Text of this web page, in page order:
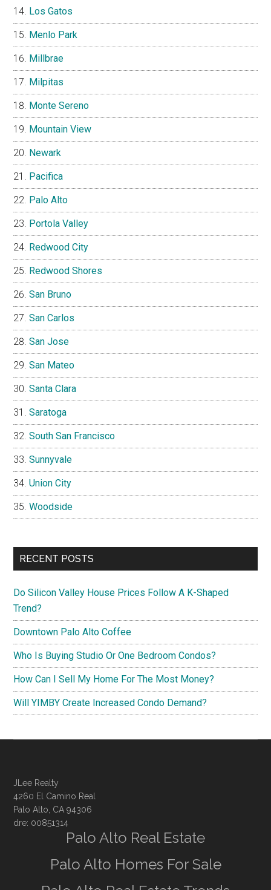
Los Gatos
Menlo Park
Millbrae
Milpitas
Monte Sereno
Mountain View
Newark
Pacifica
Palo Alto
Portola Valley
Redwood City
Redwood Shores
San Bruno
San Carlos
San Jose
San Mateo
Santa Clara
Saratoga
South San Francisco
Sunnyvale
Union City
Woodside
RECENT POSTS
Do Silicon Valley House Prices Follow A K-Shaped
Trend?
Downtown Palo Alto Coffee
Who Is Buying Studio Or One Bedroom Condos?
How Can I Sell My Home For The Most Money?
Will YIMBY Create Increased Condo Demand?
JLee Realty
4260 El Camino Real
Palo Alto, CA 94306
dre: 00851314
Palo Alto Real Estate
Palo Alto Homes For Sale